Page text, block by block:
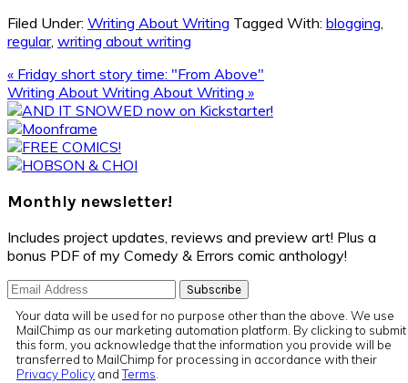
Filed Under: Writing About Writing Tagged With: blogging
regular, writing about writing
Previous
Post:
« Friday short story time: "From Above"
Next
Post:
Writing About Writing About Writing »
Primary
Sidebar
Monthly newsletter!
Includes project updates, reviews and preview art! Plus a
bonus PDF of my Comedy & Errors comic anthology!
Your data will be used for no purpose other than the above. We use
MailChimp as our marketing automation platform. By clicking to submit
this form, you acknowledge that the information you provide will be
transferred to MailChimp for processing in accordance with their
Privacy Policy andTerms.